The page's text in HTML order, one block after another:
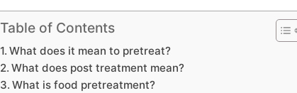
Table of Contents
What does it mean to pretreat?
What does post treatment mean?
What is food pretreatment?